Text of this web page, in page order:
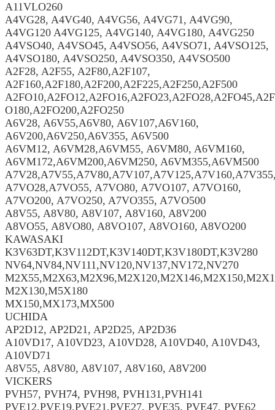
A11VLO260
A4VG28, A4VG40, A4VG56, A4VG71, A4VG90,
A4VG120 A4VG125, A4VG140, A4VG180, A4VG250
A4VSO40, A4VSO45, A4VSO56, A4VSO71, A4VSO125,
A4VSO180, A4VSO250, A4VSO350, A4VSO500
A2F28, A2F55, A2F80,A2F107,
A2F160,A2F180,A2F200,A2F225,A2F250,A2F500
O180,A2FO200,A2FO250
A6V28, A6V55,A6V80, A6V107,A6V160,
A6V200,A6V250,A6V355, A6V500
A6VM12, A6VM28,A6VM55, A6VM80, A6VM160,
A6VM172,A6VM200,A6VM250, A6VM355,A6VM500
A7VO28,A7VO55, A7VO80, A7VO107, A7VO160,
A7VO200, A7VO250, A7VO355, A7VO500
A8V55, A8V80, A8V107, A8V160, A8V200
A8VO55, A8VO80, A8VO107, A8VO160, A8VO200
KAWASAKI
K3V63DT,K3V112DT,K3V140DT,K3V180DT,K3V280
NV64,NV84,NV111,NV120,NV137,NV172,NV270
M2X130,M5X180
MX150,MX173,MX500
UCHIDA
AP2D12, AP2D21, AP2D25, AP2D36
A10VD17, A10VD23, A10VD28, A10VD40, A10VD43,
A10VD71
A8V55, A8V80, A8V107, A8V160, A8V200
VICKERS
PVH57, PVH74, PVH98, PVH131,PVH141
PVE12,PVE19,PVE21,PVE27, PVE35, PVE47, PVE62